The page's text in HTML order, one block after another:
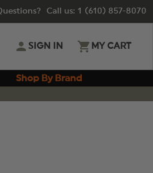
Call us: 1 (610) 857-8070
SIGN IN MY CART
Shop By Brand